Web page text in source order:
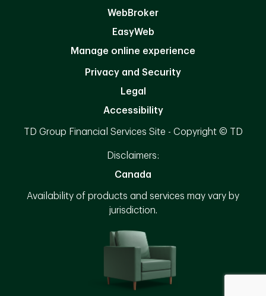
WebBroker
EasyWeb
Manage online experience
Privacy and Security
Legal
Accessibility
TD Group Financial Services Site - Copyright © TD
Disclaimers:
Canada
Availability of products and services may vary by
jurisdiction.